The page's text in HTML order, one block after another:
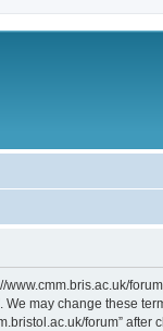
www.cmm.bris.ac.uk/
may change these
forum”